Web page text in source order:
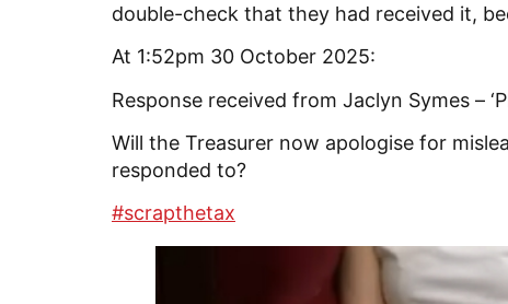
double-check that they had received it,
At 1:52pm 30 October 2025:
Response received from Jaclyn Symes –
Will the Treasurer now apologise for
responded to?
#scrapthetax